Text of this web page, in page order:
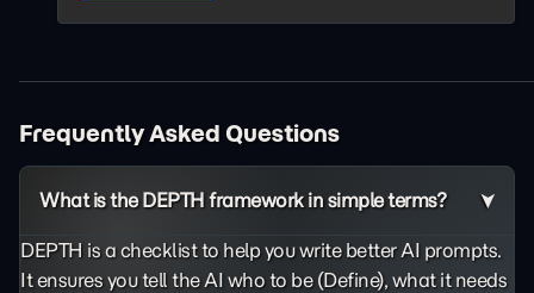
Frequently Asked Questions
What is the DEPTH framework in simple terms?
DEPTH is a checklist to help you write better AI prompts.
It ensures you tell the AI who to be (Define), what it needs